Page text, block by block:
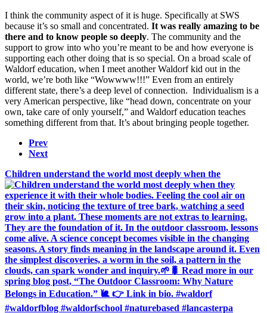
I think the community aspect of it is huge. Specifically at SWS
because it’s so small and concentrated. It was really amazing to be
there and to know people so deeply. The community and the
support to grow into who you’re meant to be and how everyone is
supporting each other doing that is so special. On a broad scale of
Waldorf education, when I meet another Waldorf kid out in the
world, we’re both like “Wowwww!!!” Even from an entirely
different state, there’s a deep level of connection. Individualism is a
very American perspective, like “head down, concentrate on your
own, take care of only yourself,” and Waldorf education teaches
something different from that. It’s about bringing people together.
Prev
Next
Children understand the world most deeply when the